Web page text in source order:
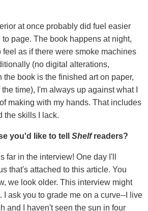
at once probably did fuel easier
page. The book happens at night,
feel as if there were smoke machines
(no digital alterations,
the book is the finished art on paper,
time), I'm always up against what I
making with my hands. That includes
the skills I lack.
you'd like to tell Shelfreaders?
far in the interview! One day I'll
that's attached to this article. You
we look older. This interview might
I ask you to grade me on a curve--I live
and I haven't seen the sun in four